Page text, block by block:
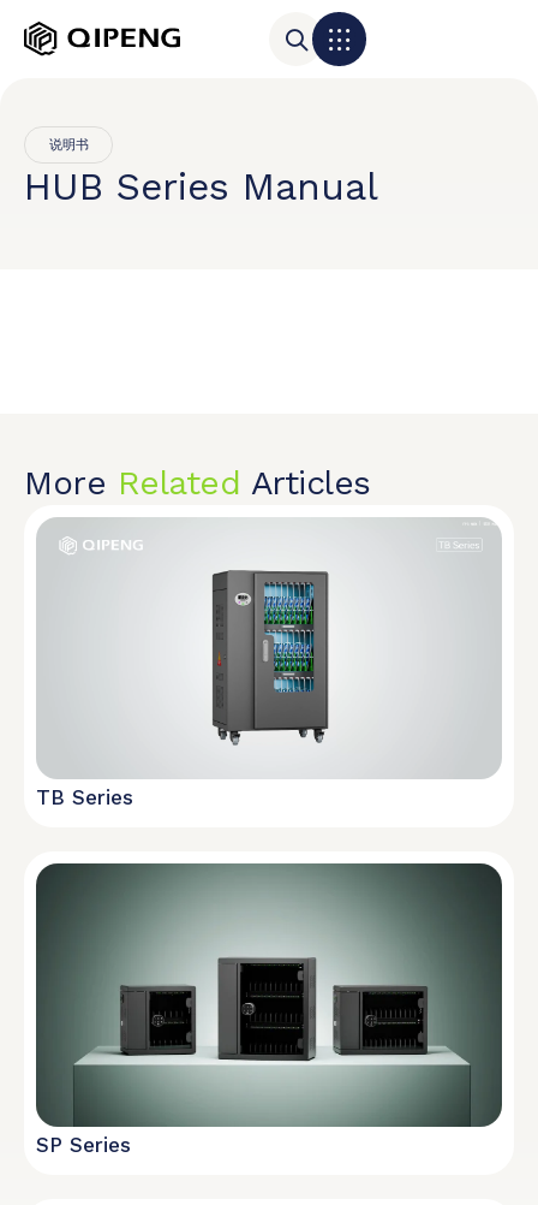
说明书
HUB Series Manual
More Related Articles
TB Series
SP Series